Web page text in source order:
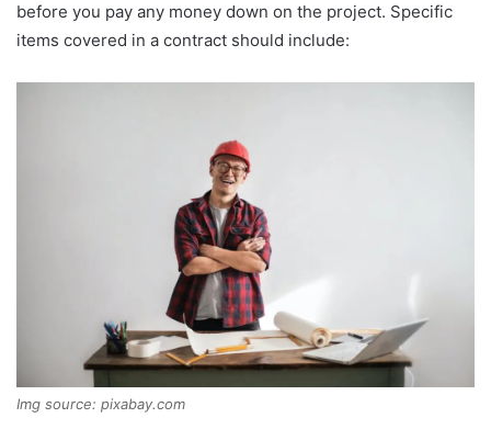
before you pay any money down on the project. Specific
items covered in a contract should include:
Img source: pixabay.com